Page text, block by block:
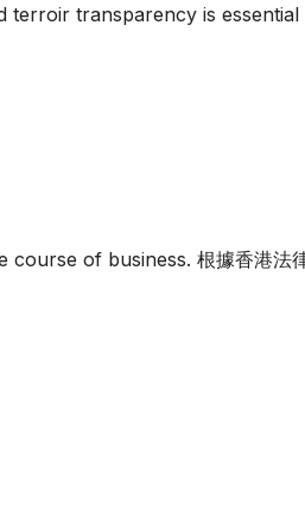
transparency is essential
of business. 根據香港法律